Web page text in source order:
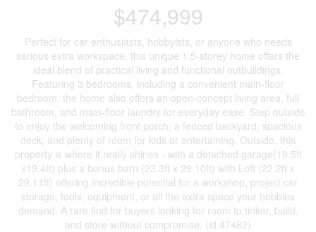
$474,999
Perfect for car enthusiasts, hobbyists, or anyone who needs
serious extra workspace, this unique 1.5-storey home offers the
ideal blend of practical living and functional outbuildings.
Featuring 3 bedrooms, including a convenient main-floor
bedroom, the home also offers an open-concept living area, full
bathroom, and main-floor laundry for everyday ease. Step outside
to enjoy the welcoming front porch, a fenced backyard, spacious
deck, and plenty of room for kids or entertaining. Outside, this
property is where it really shines - with a detached garage(19.5ft
x19.4ft) plus a bonus barn (23.3ft x 29.10ft) with Loft (22.2ft x
29.11ft) offering incredible potential for a workshop, project car
storage, tools, equipment, or all the extra space your hobbies
demand. A rare find for buyers looking for room to tinker, build,
and store without compromise. (id:47482)